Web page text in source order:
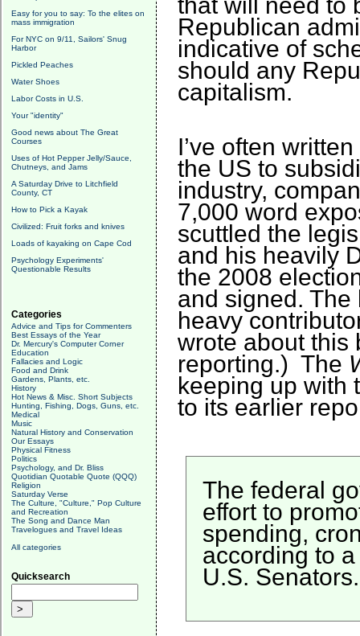
Easy for you to say: To the elites on
mass immigration
For NYC on 9/11, Sailors' Snug
Harbor
Pickled Peaches
Water Shoes
Labor Costs in U.S.
Your "identity"
Good news about The Great
Courses
Uses of Hot Pepper Jelly/Sauce,
Chutneys, and Jams
A Saturday Drive to Litchfield
County, CT
How to Pick a Kayak
Civilized: Fruit forks and knives
Loads of kayaking on Cape Cod
Psychology Experiments'
Questionable Results
Categories
Advice and Tips for Commenters
Best Essays of the Year
Dr. Mercury's Computer Corner
Education
Fallacies and Logic
Food and Drink
Gardens, Plants, etc.
History
Hot News & Misc. Short Subjects
Hunting, Fishing, Dogs, Guns, etc.
Medical
Music
Natural History and Conservation
Our Essays
Physical Fitness
Politics
Psychology, and Dr. Bliss
Quotidian Quotable Quote (QQQ)
Religion
Saturday Verse
The Culture, "Culture," Pop Culture
and Recreation
The Song and Dance Man
Travelogues and Travel Ideas
All categories
Quicksearch
Republican
indicative of
should any
capitalism.
I’ve often
the US to
industry,
7,000 word
scuttled the
and his heavily
the 2008
and signed.
heavy
wrote about
reporting.) The
keeping up with
to its earlier
The federal
effort to
spending,
according to
U.S. Senators.